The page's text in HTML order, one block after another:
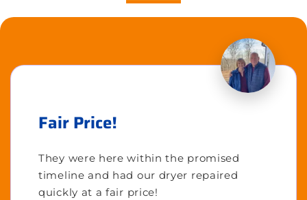
Fair Price!
They were here within the promised
timeline and had our dryer repaired
quickly at a fair price!